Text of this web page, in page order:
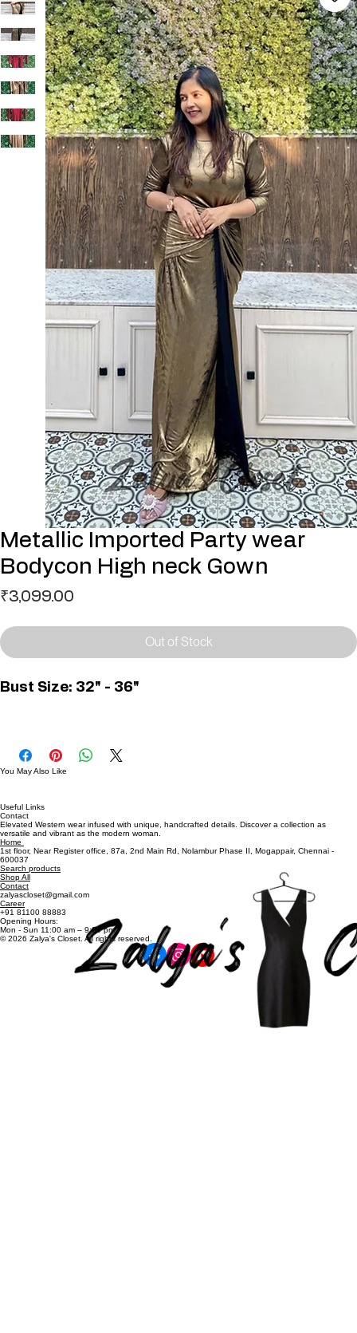
Metallic Imported Party wear
Bodycon High neck Gown
₹3,099.00
You May Also Like
Useful Links
Contact
Elevated Western wear infused with unique, handcrafted details. Discover a collection as
versatile and vibrant as the modern woman.
Home
1st floor, Near Register office, 87a, 2nd Main Rd, Nolambur Phase II, Mogappair, Chennai -
600037
Search products
Shop All
Contact
zalyascloset@gmail.com
Career
Mon - Sun 11:00 am – 9:00 pm
© 2026 Zalya's Closet. All rights reserved.